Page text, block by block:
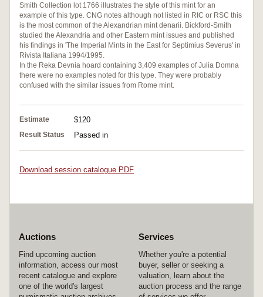
Smith Collection lot 1766 illustrates the style of this mint for an
example of this type. CNG notes although not listed in RIC or RSC this
is the most common of the Alexandrian mint denarii. Bickford-Smith
studied the Alexandria and other Eastern mint issues and published
his findings in 'The Imperial Mints in the East for Septimius Severus' in
Rivista Italiana 1994/1995.
In the Reka Devnia hoard containing 3,409 examples of Julia Domna
there were no examples noted for this type. They were probably
confused with the similar issues from Rome mint.
Estimate $120
Result Status Passed in
Download session catalogue PDF
Auctions
Find upcoming auction
information, access our most
recent catalogue and explore
one of the world's largest
Services
Whether you're a potential
buyer, seller or seeking a
valuation, learn about the
auction process and the range